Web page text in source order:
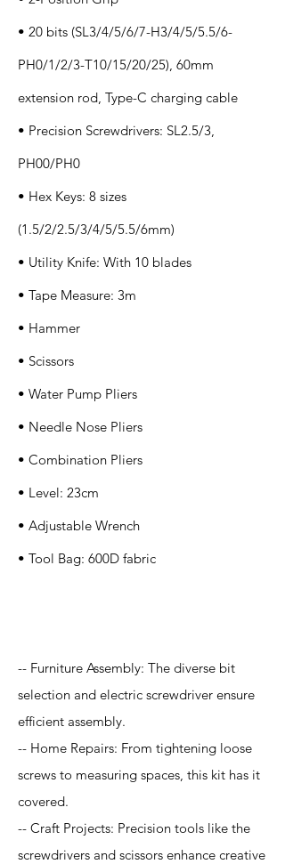
• 20 bits (SL3/4/5/6/7-H3/4/5/5.5/6-
PH0/1/2/3-T10/15/20/25), 60mm
extension rod, Type-C charging cable
• Precision Screwdrivers: SL2.5/3,
PH00/PH0
• Hex Keys: 8 sizes
(1.5/2/2.5/3/4/5/5.5/6mm)
• Utility Knife: With 10 blades
• Tape Measure: 3m
• Hammer
• Scissors
• Water Pump Pliers
• Needle Nose Pliers
• Combination Pliers
• Level: 23cm
• Adjustable Wrench
• Tool Bag: 600D fabric
-- Furniture Assembly: The diverse bit
selection and electric screwdriver ensure
efficient assembly.
-- Home Repairs: From tightening loose
screws to measuring spaces, this kit has it
covered.
-- Craft Projects: Precision tools like the
screwdrivers and scissors enhance creative